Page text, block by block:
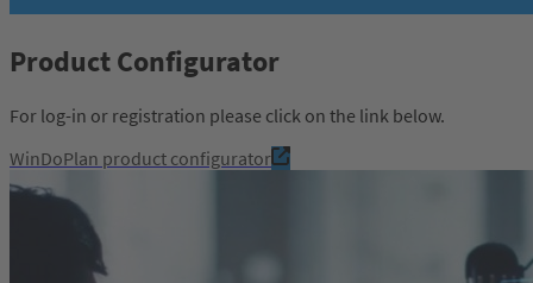
Product Configurator
For log-in or registration please click on the link below.
WinDoPlan product configurator